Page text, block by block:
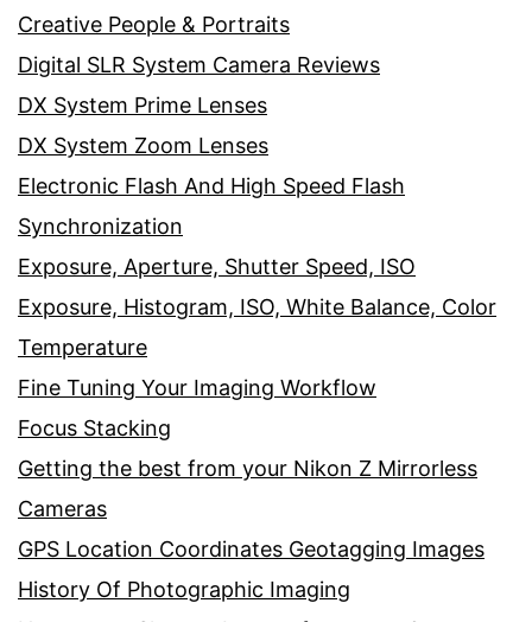
Creative People & Portraits
Digital SLR System Camera Reviews
DX System Prime Lenses
DX System Zoom Lenses
Electronic Flash And High Speed Flash
Synchronization
Exposure, Aperture, Shutter Speed, ISO
Exposure, Histogram, ISO, White Balance, Color
Temperature
Fine Tuning Your Imaging Workflow
Focus Stacking
Getting the best from your Nikon Z Mirrorless
Cameras
GPS Location Coordinates Geotagging Images
History Of Photographic Imaging